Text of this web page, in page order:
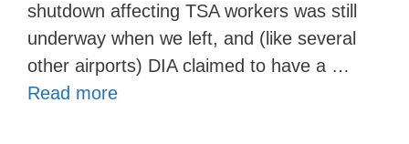
shutdown affecting TSA workers was still
underway when we left, and (like several
other airports) DIA claimed to have a …
Read more